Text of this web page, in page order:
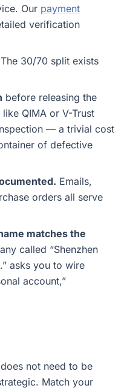
Our payment
verification
The 30/70 split exists
before releasing the
QIMA or V-Trust
— a trivial cost
of defective
Emails,
orders all serve
matches the
called “Shenzhen
asks you to wire
account,”
not need to be
Match your